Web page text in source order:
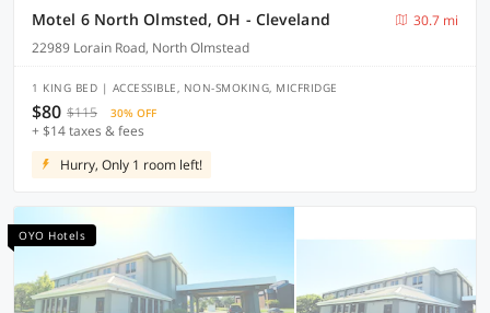
Motel 6 North Olmsted, OH - Cleveland
30.7 mi
22989 Lorain Road, North Olmstead
1 KING BED | ACCESSIBLE, NON-SMOKING, MICFRIDGE
$80 $115 30% OFF
+ $14 taxes & fees
Hurry, Only 1 room left!
OYO Hotels